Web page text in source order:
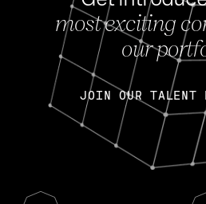
most exciting
our
JOIN OUR TALENT